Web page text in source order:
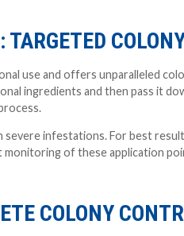
use and offers unparalleled
ingredients and then pass it
infestations. For best
monitoring of these application
COLONY